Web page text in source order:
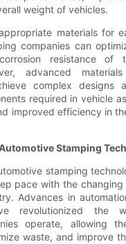
weight of vehicles.
materials for
companies can
resistance of
advanced
complex designs
required in vehicle
improved efficiency in
Stamping
stamping
pace with the
Advances in
revolutionized the
operate, allowing
waste, and improve